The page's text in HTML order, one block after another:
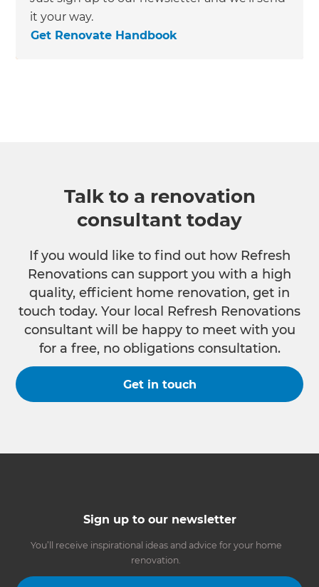
it your way.
Get Renovate Handbook
Talk to a renovation
consultant today
If you would like to find out how Refresh
Renovations can support you with a high
quality, efficient home renovation, get in
touch today. Your local Refresh Renovations
consultant will be happy to meet with you
for a free, no obligations consultation.
Get in touch
Sign up to our newsletter
You’ll receive inspirational ideas and advice for your home
renovation.